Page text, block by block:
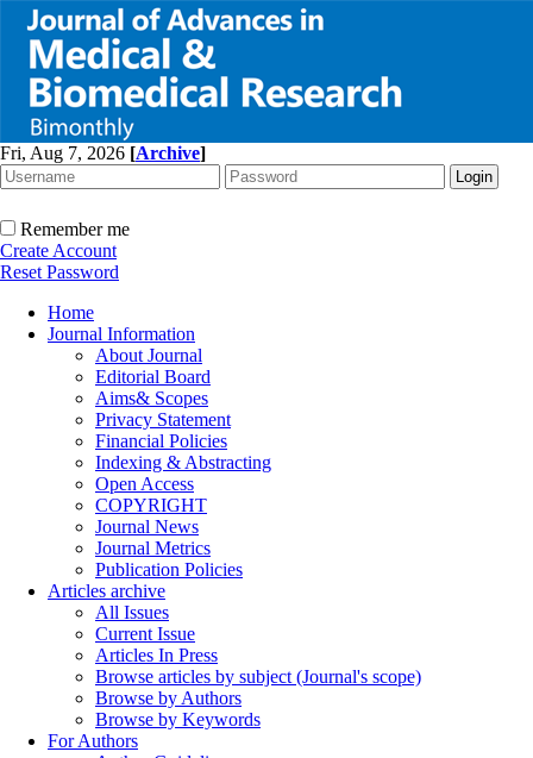
Fri, Aug 7, 2026 [Archive]
Remember me
Create Account
Reset Password
Home
Journal Information
About Journal
Editorial Board
Aims& Scopes
Privacy Statement
Financial Policies
Indexing & Abstracting
Open Access
COPYRIGHT
Journal News
Journal Metrics
Publication Policies
Articles archive
All Issues
Current Issue
Articles In Press
Browse articles by subject (Journal's scope)
Browse by Authors
Browse by Keywords
For Authors